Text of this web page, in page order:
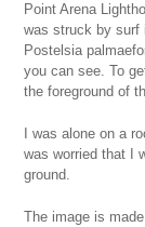
Point Arena
was struck by surf
Postelsia
you can see. To
the foreground of
I was alone on a
was worried that I
ground.
The image is